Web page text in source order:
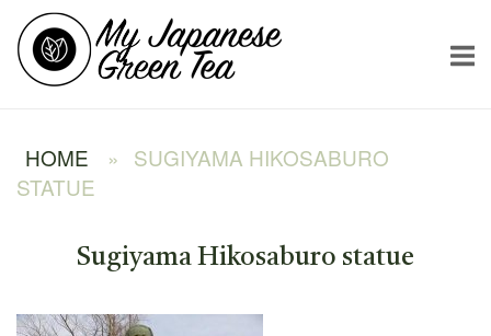
Skip
content
Home
HOME » SUGIYAMA HIKOSABURO
STATUE
Sugiyama Hikosaburo statue